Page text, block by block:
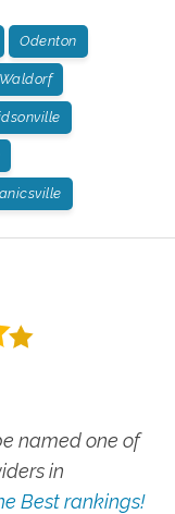
Odenton
Waldorf
named one of
in
Best rankings!